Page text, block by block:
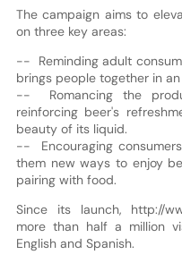
The campaign aims to
on three key areas:
-- Reminding adult
brings people together in
-- Romancing the
reinforcing beer's
beauty of its liquid.
-- Encouraging
them new ways to enjoy
pairing with food.
Since its launch, http://
more than half a million
English and Spanish.